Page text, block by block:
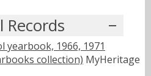
Records
yearbook, 1966, 1971
collection) MyHeritage